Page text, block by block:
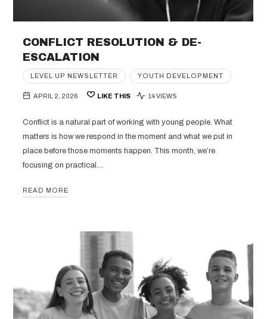
CONFLICT RESOLUTION & DE-
ESCALATION
LEVEL UP NEWSLETTER YOUTH DEVELOPMENT
APRIL 2, 2026 LIKE THIS 14 VIEWS
Conflict is a natural part of working with young people. What
matters is how we respond in the moment and what we put in
place before those moments happen. This month, we’re
focusing on practical…
READ MORE